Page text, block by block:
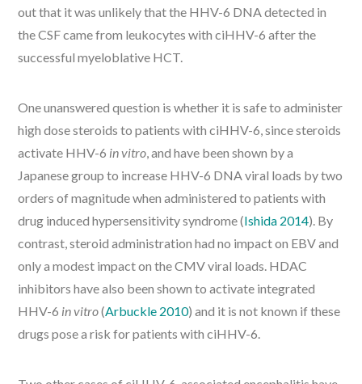
out that it was unlikely that the HHV-6 DNA detected in
the CSF came from leukocytes with ciHHV-6 after the
successful myeloblative HCT.
One unanswered question is whether it is safe to administer
high dose steroids to patients with ciHHV-6, since steroids
activate HHV-6 in vitro, and have been shown by a
Japanese group to increase HHV-6 DNA viral loads by two
orders of magnitude when administered to patients with
drug induced hypersensitivity syndrome (Ishida 2014). By
contrast, steroid administration had no impact on EBV and
only a modest impact on the CMV viral loads. HDAC
inhibitors have also been shown to activate integrated
HHV-6 in vitro(Arbuckle 2010) and it is not known if these
drugs pose a risk for patients with ciHHV-6.